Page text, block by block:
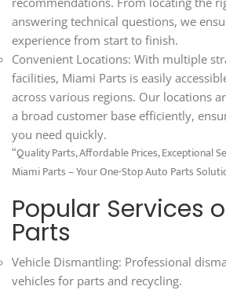
answering technical questions, we
experience from start to finish.
Convenient Locations: With multiple
facilities, Miami Parts is easily
across various regions. Our locations
a broad customer base efficiently,
you need quickly.
“Quality Parts, Affordable Prices, Exceptional
Miami Parts – Your One-Stop Auto Parts
Popular Services
Parts
Vehicle Dismantling: Professional
vehicles for parts and recycling.